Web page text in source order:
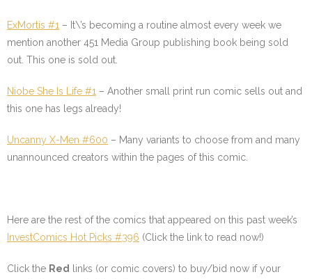
ExMortis #1 – It\’s becoming a routine almost every week we
mention another 451 Media Group publishing book being sold
out. This one is sold out.
Niobe She Is Life #1 – Another small print run comic sells out and
this one has legs already!
Uncanny X-Men #600 – Many variants to choose from and many
unannounced creators within the pages of this comic.
Here are the rest of the comics that appeared on this past week’s
InvestComics Hot Picks #396 (Click the link to read now!)
Click the Red
links (or comic covers) to buy/bid now if your